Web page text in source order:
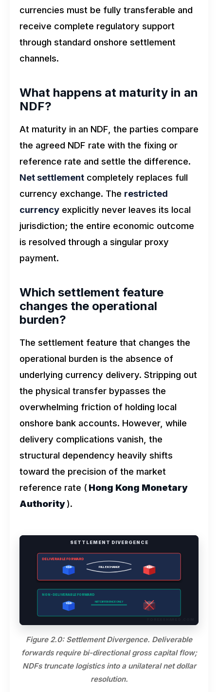
currencies must be fully transferable and
receive complete regulatory support
through standard onshore settlement
channels.
What happens at maturity in an
NDF?
At maturity in an NDF, the parties compare
the agreed NDF rate with the fixing or
reference rate and settle the difference.
Net settlement completely replaces full
currency exchange. The restricted
currency explicitly never leaves its local
jurisdiction; the entire economic outcome
is resolved through a singular proxy
payment.
Which settlement feature
changes the operational
burden?
The settlement feature that changes the
operational burden is the absence of
underlying currency delivery. Stripping out
the physical transfer bypasses the
overwhelming friction of holding local
onshore bank accounts. However, while
delivery complications vanish, the
structural dependency heavily shifts
toward the precision of the market
reference rate ( Hong Kong Monetary
Authority).
SETTLEMENT DIVERGENCE
DELIVERABLE FORWARD
USD BRL
FULL EXCHANGE
NON-DELIVERABLE FORWARD
USD BRL
NET DIFFERENCE ONLY
Figure 2.0: Settlement Divergence. Deliverable
forwards require bi-directional gross capital flow;
NDFs truncate logistics into a unilateral net dollar
resolution.